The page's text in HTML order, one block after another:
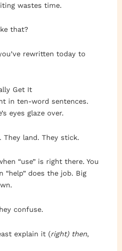
wastes time.
that?
rewritten today to
Get It
in ten-word sentences.
eyes glaze over.
They land. They stick.
“use” is right there. You
“help” does the job. Big
confuse.
explain it (right) then,